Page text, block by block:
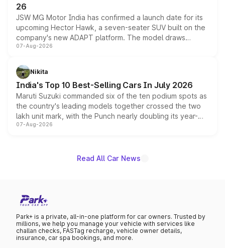
26
JSW MG Motor India has confirmed a launch date for its
upcoming Hector Hawk, a seven-seater SUV built on the
company's new ADAPT platform. The model draws
heavily from the Wuling Starlight 560 sold overseas and
in hybrid powertrain options, positioning it above the
existing Hector in the brand's India lineup.
07-Aug-2026
Nikita
India's Top 10 Best-Selling Cars In July 2026
Maruti Suzuki commanded six of the ten podium spots as
the country's leading models together crossed the two
lakh unit mark, with the Punch nearly doubling its year-
on-year volumes to stand out as the fastest-growing
07-Aug-2026
Read All Car News
Park+ is a private, all-in-one platform for car owners. Trusted by
millions, we help you manage your vehicle with services like
challan checks, FASTag recharge, vehicle owner details,
insurance, car spa bookings, and more.